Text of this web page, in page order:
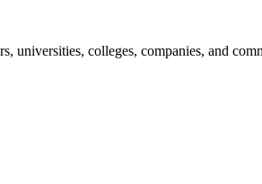
universities, colleges, companies, and